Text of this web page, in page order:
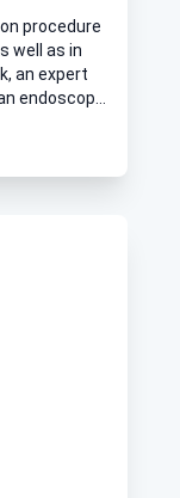
procedure
well as in
an expert
endoscopy
for them.